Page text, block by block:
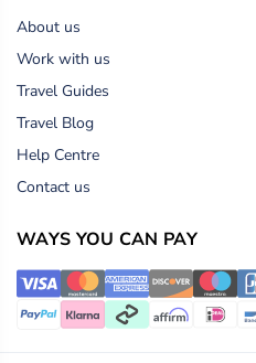
About us
Work with us
Travel Guides
Travel Blog
Help Centre
Contact us
WAYS YOU CAN PAY